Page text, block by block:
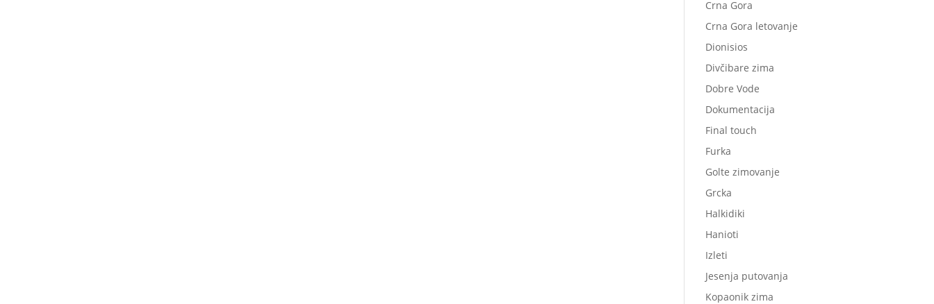
Crna Gora
Crna Gora letovanje
Dionisios
Divčibare zima
Dobre Vode
Dokumentacija
Final touch
Furka
Golte zimovanje
Grcka
Halkidiki
Hanioti
Izleti
Jesenja putovanja
Kopaonik zima